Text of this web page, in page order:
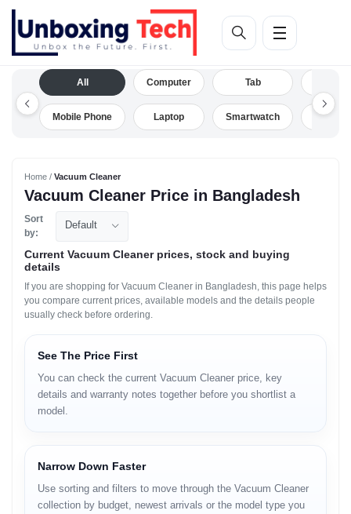
All
Mobile Phone
Computer
Laptop
Tab
Smartwatch Drone
Home / Vacuum Cleaner
Vacuum Cleaner Price in Bangladesh
Sort
by:
Default
Current Vacuum Cleaner prices, stock and buying
details
If you are shopping for Vacuum Cleaner in Bangladesh, this page helps
you compare current prices, available models and the details people
usually check before ordering.
See The Price First
You can check the current Vacuum Cleaner price, key
details and warranty notes together before you shortlist a
model.
Narrow Down Faster
Use sorting and filters to move through the Vacuum Cleaner
collection by budget, newest arrivals or the model type you